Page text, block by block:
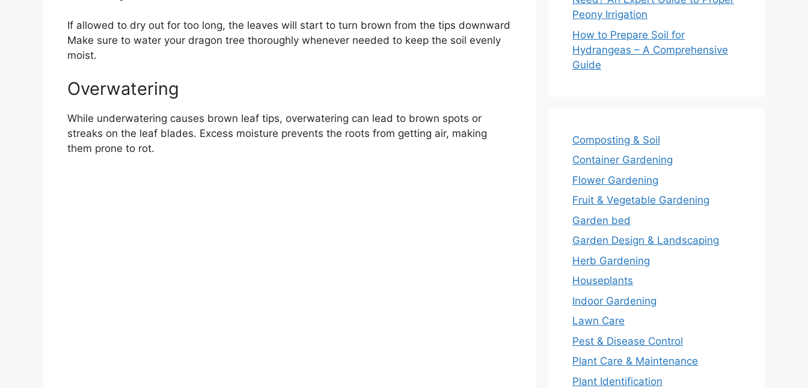
If allowed to dry out for too long, the leaves will start to turn brown from the tips downward
Make sure to water your dragon tree thoroughly whenever needed to keep the soil evenly
moist.
Overwatering
While underwatering causes brown leaf tips, overwatering can lead to brown spots or
streaks on the leaf blades. Excess moisture prevents the roots from getting air, making
them prone to rot.
Peony Irrigation
How to Prepare Soil for
Hydrangeas – A Comprehensive
Guide
Composting & Soil
Container Gardening
Flower Gardening
Fruit & Vegetable Gardening
Garden bed
Garden Design & Landscaping
Herb Gardening
Houseplants
Indoor Gardening
Lawn Care
Pest & Disease Control
Plant Care & Maintenance
Plant Identification